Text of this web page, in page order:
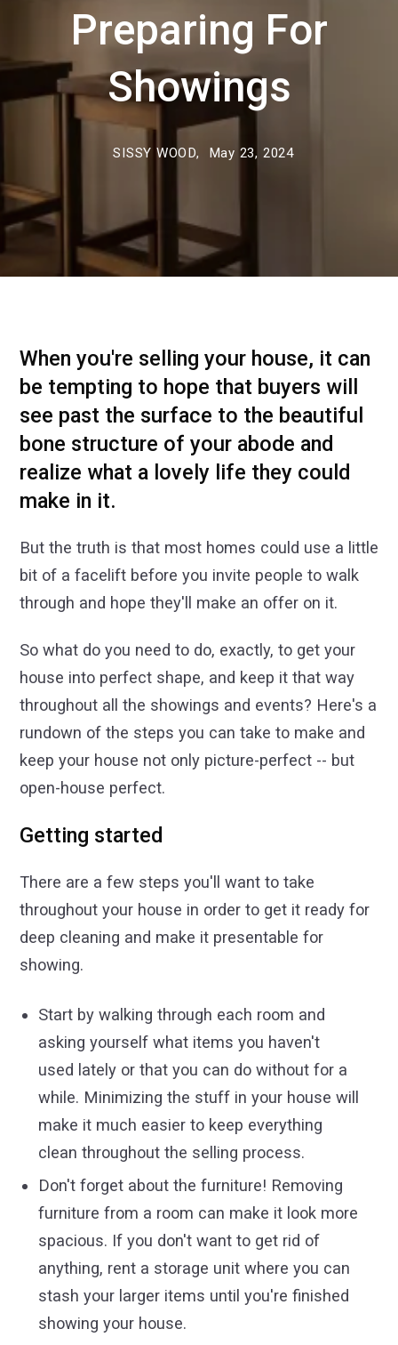
Preparing For
Showings
SISSY WOOD, May 23, 2024
When you're selling your house, it can
be tempting to hope that buyers will
see past the surface to the beautiful
bone structure of your abode and
realize what a lovely life they could
make in it.
But the truth is that most homes could use a little
bit of a facelift before you invite people to walk
through and hope they'll make an offer on it.
So what do you need to do, exactly, to get your
house into perfect shape, and keep it that way
throughout all the showings and events? Here's a
rundown of the steps you can take to make and
keep your house not only picture-perfect -- but
open-house perfect.
Getting started
There are a few steps you'll want to take
throughout your house in order to get it ready for
deep cleaning and make it presentable for
showing.
Start by walking through each room and
asking yourself what items you haven't
used lately or that you can do without for a
while. Minimizing the stuff in your house will
make it much easier to keep everything
clean throughout the selling process.
Don't forget about the furniture! Removing
furniture from a room can make it look more
spacious. If you don't want to get rid of
anything, rent a storage unit where you can
stash your larger items until you're finished
showing your house.